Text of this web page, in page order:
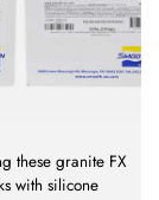
these granite FX
with silicone